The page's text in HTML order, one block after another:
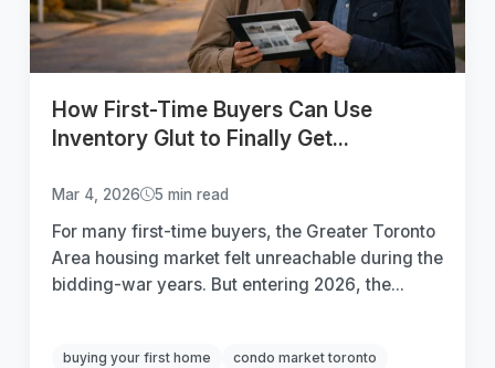
How First-Time Buyers Can Use
Inventory Glut to Finally Get...
Mar 4, 2026 5 min read
For many first-time buyers, the Greater Toronto
Area housing market felt unreachable during the
bidding-war years. But entering 2026, the...
buying your first home condo market toronto